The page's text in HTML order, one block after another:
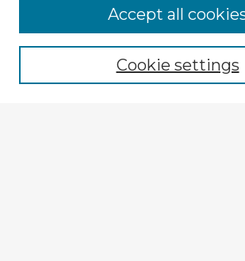
Browse Advisors
Browse recent Advisors
Enter search terms:Cookie settings
Accept all